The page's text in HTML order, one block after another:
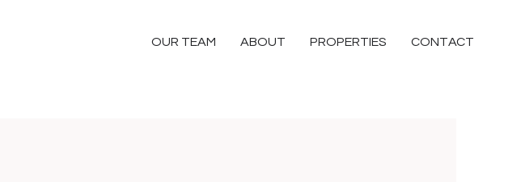
OUR TEAM ABOUT PROPERTIES CONTACT